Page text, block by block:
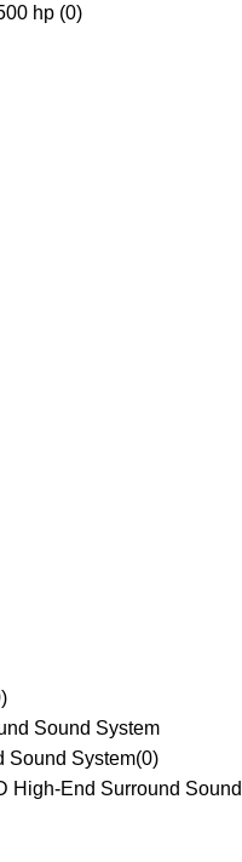
hp (0)
)
Sound System
Sound System(0)
High-End Surround Sound